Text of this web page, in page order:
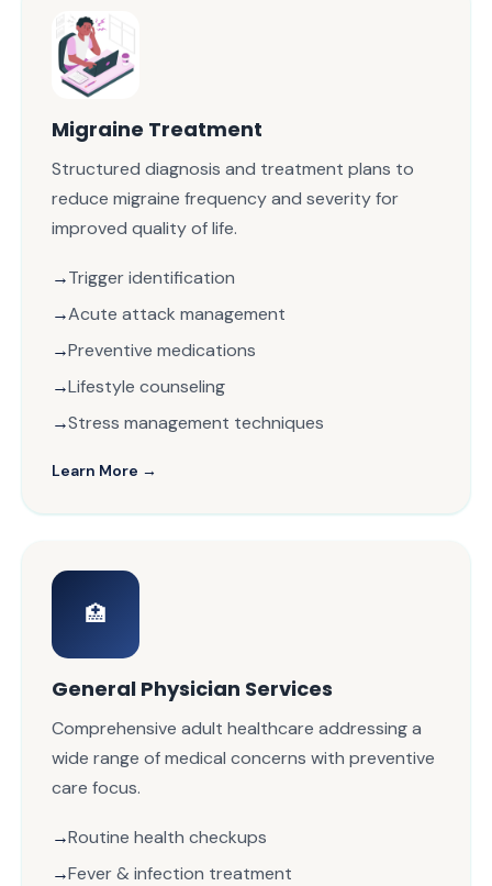
Migraine Treatment
Structured diagnosis and treatment plans to
reduce migraine frequency and severity for
improved quality of life.
Trigger identification
Acute attack management
Preventive medications
Lifestyle counseling
Stress management techniques
Learn More →
🏥
General Physician Services
Comprehensive adult healthcare addressing a
wide range of medical concerns with preventive
care focus.
Routine health checkups
Fever & infection treatment